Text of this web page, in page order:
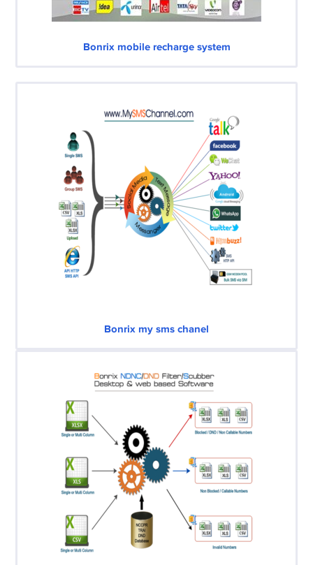
Bonrix mobile recharge system
Bonrix my sms chanel